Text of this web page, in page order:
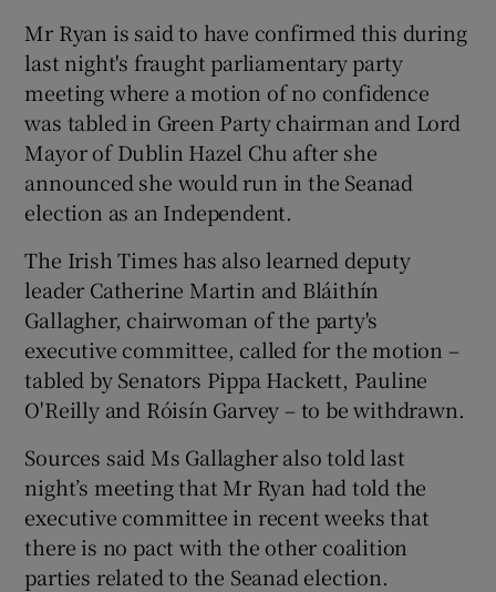
Show Sponsored sub sections
Mr Ryan is said to have confirmed this during
last night's fraught parliamentary party
meeting where a motion of no confidence
was tabled in Green Party chairman and Lord
Mayor of Dublin Hazel Chu after she
announced she would run in the Seanad
election as an Independent.
The Irish Times has also learned deputy
leader Catherine Martin and Bláithín
Gallagher, chairwoman of the party's
executive committee, called for the motion –
tabled by Senators Pippa Hackett, Pauline
O'Reilly and Róisín Garvey – to be withdrawn.
Sources said Ms Gallagher also told last
night’s meeting that Mr Ryan had told the
executive committee in recent weeks that
there is no pact with the other coalition
parties related to the Seanad election.